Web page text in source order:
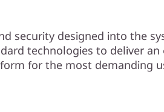
security designed into the
technologies to deliver an
for the most demanding